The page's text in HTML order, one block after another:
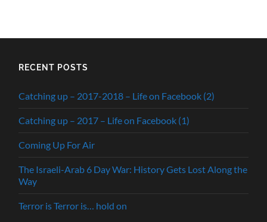
RECENT POSTS
Catching up – 2017-2018 – Life on Facebook (2)
Catching up – 2017 – Life on Facebook (1)
Coming Up For Air
The Israeli-Arab 6 Day War: History Gets Lost Along the
Way
Terror is Terror is… hold on